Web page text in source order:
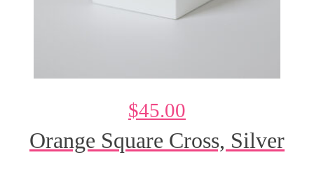
Orange Square Cross, Silver
$45.00